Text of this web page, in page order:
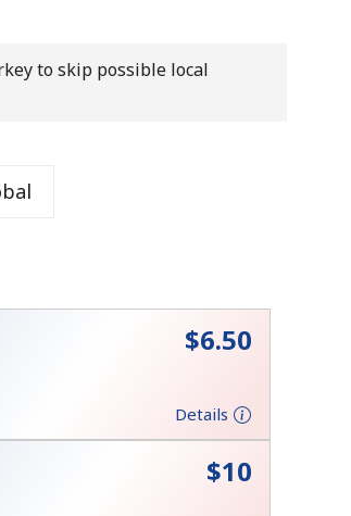
to skip possible local
⁦$6.50⁩
Details
⁦$10⁩